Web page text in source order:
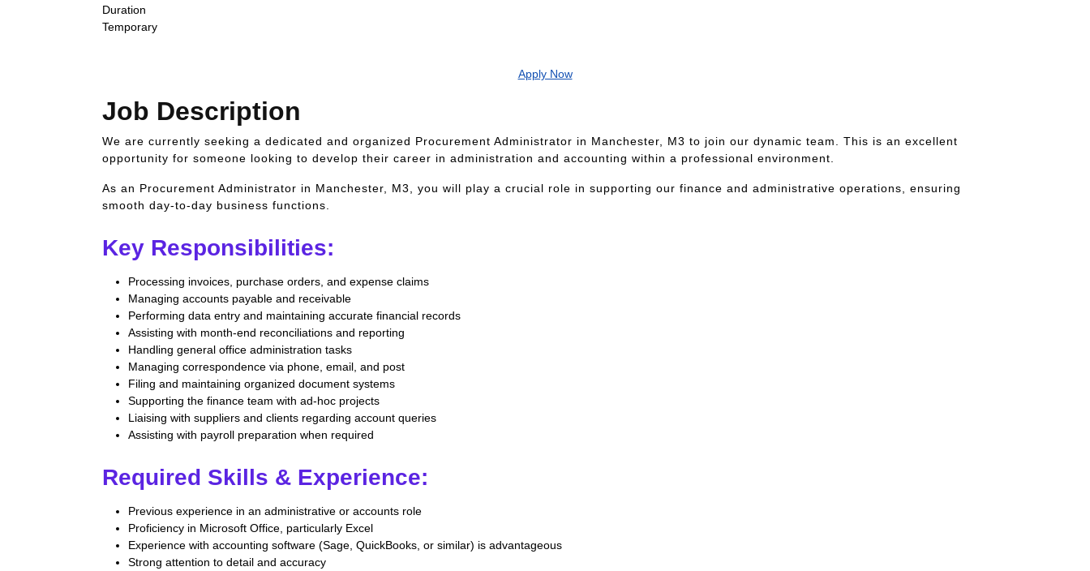
Duration
Temporary
Apply Now
Job Description
We are currently seeking a dedicated and organized Procurement Administrator in Manchester, M3 to join our dynamic team. This is an excellent
opportunity for someone looking to develop their career in administration and accounting within a professional environment.
As an Procurement Administrator in Manchester, M3, you will play a crucial role in supporting our finance and administrative operations, ensuring
smooth day-to-day business functions.
Key Responsibilities:
Processing invoices, purchase orders, and expense claims
Managing accounts payable and receivable
Performing data entry and maintaining accurate financial records
Assisting with month-end reconciliations and reporting
Handling general office administration tasks
Managing correspondence via phone, email, and post
Filing and maintaining organized document systems
Supporting the finance team with ad-hoc projects
Liaising with suppliers and clients regarding account queries
Assisting with payroll preparation when required
Required Skills & Experience:
Previous experience in an administrative or accounts role
Proficiency in Microsoft Office, particularly Excel
Experience with accounting software (Sage, QuickBooks, or similar) is advantageous
Strong attention to detail and accuracy